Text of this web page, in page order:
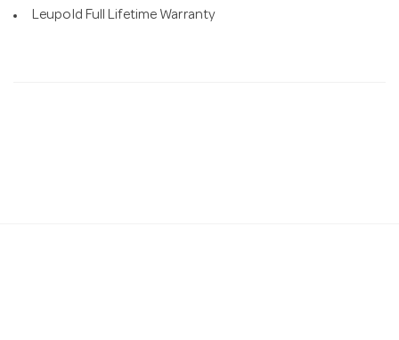
Leupold Full Lifetime Warranty